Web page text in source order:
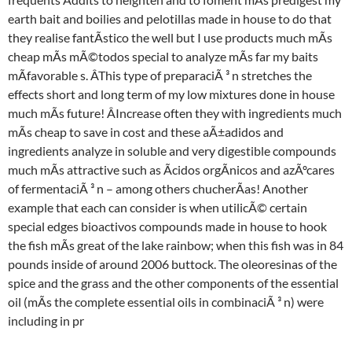
earth bait and boilies and pelotillas made in house to do that
they realise fantÃstico the well but I use products much mÃs
cheap mÃs mÃ©todos special to analyze mÃs far my baits
mÃfavorable s. ÂThis type of preparaciÃ ³ n stretches the
effects short and long term of my low mixtures done in house
much mÃs future! ÂIncrease often they with ingredients much
mÃs cheap to save in cost and these aÃ±adidos and
ingredients analyze in soluble and very digestible compounds
much mÃs attractive such as Ãcidos orgÃnicos and azÃºcares
of fermentaciÃ ³ n – among others chucherÃas! Another
example that each can consider is when utilicÃ© certain
special edges bioactivos compounds made in house to hook
the fish mÃs great of the lake rainbow; when this fish was in 84
pounds inside of around 2006 buttock. The oleoresinas of the
spice and the grass and the other components of the essential
oil (mÃs the complete essential oils in combinaciÃ ³ n) were
including in pr